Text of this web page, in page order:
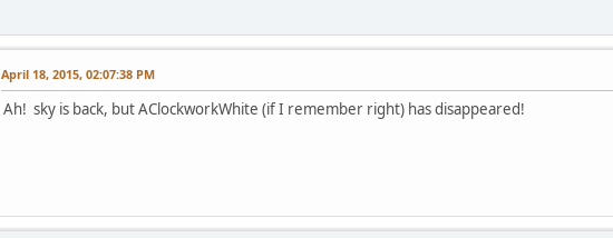
April 18, 2015, 02:07:38 PM
Ah! sky is back, but AClockworkWhite (if I remember right) has disappeared!